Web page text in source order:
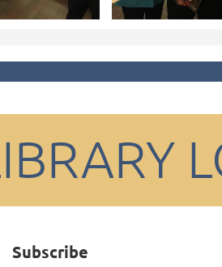
Subscribe